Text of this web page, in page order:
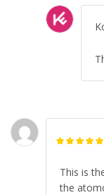
This is
the